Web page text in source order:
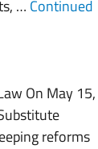
… Continued
On May 15,
reforms